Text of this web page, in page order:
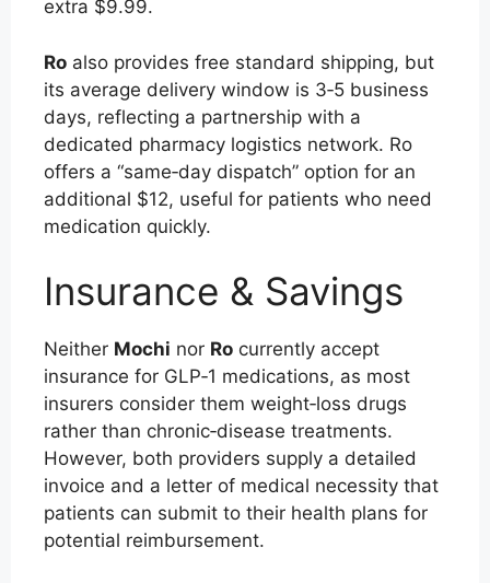
extra $9.99.
Ro also provides free standard shipping, but
its average delivery window is 3‑5 business
days, reflecting a partnership with a
dedicated pharmacy logistics network. Ro
offers a “same‑day dispatch” option for an
additional $12, useful for patients who need
medication quickly.
Insurance & Savings
Neither Mochi nor Ro currently accept
insurance for GLP‑1 medications, as most
insurers consider them weight‑loss drugs
rather than chronic‑disease treatments.
However, both providers supply a detailed
invoice and a letter of medical necessity that
patients can submit to their health plans for
potential reimbursement.